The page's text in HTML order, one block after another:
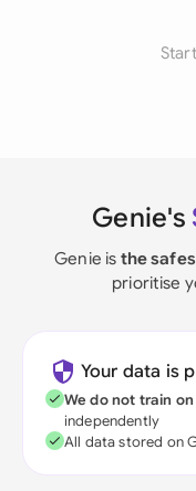
Genie's
Genie is the
prioritise
Your data is
We do not train
independently
All data stored on